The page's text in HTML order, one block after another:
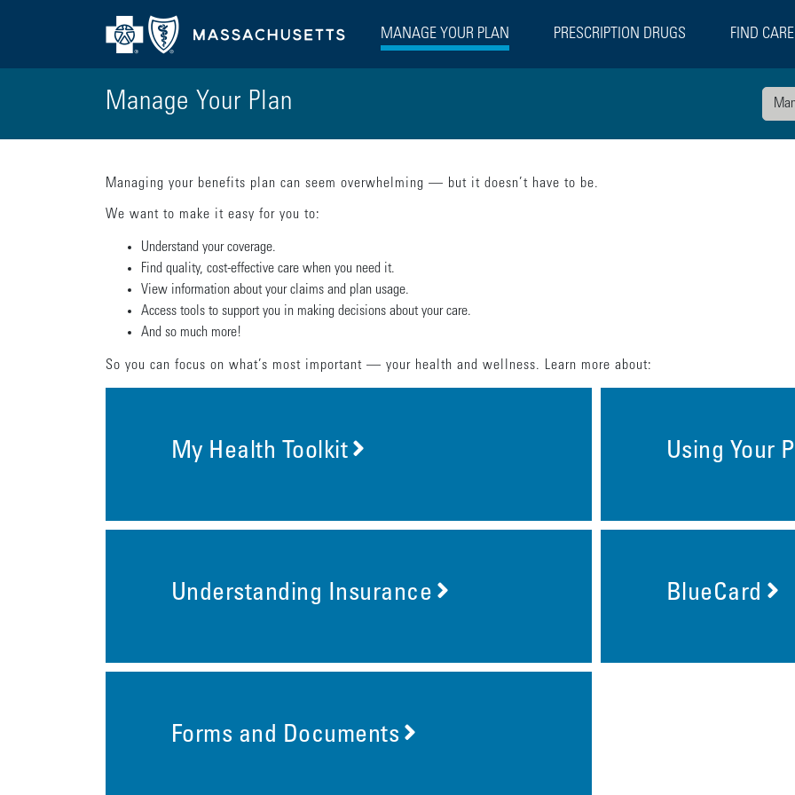
MANAGE YOUR PLAN PRESCRIPTION DRUGS FIND CARE
Manage Your Plan
Managing your benefits plan can seem overwhelming — but it doesn’t have to be.
We want to make it easy for you to:
Understand your coverage.
Find quality, cost-effective care when you need it.
View information about your claims and plan usage.
Access tools to support you in making decisions about your care.
And so much more!
So you can focus on what’s most important — your health and wellness. Learn more about:
My Health Toolkit Using Your
Understanding Insurance BlueCard
Forms and Documents